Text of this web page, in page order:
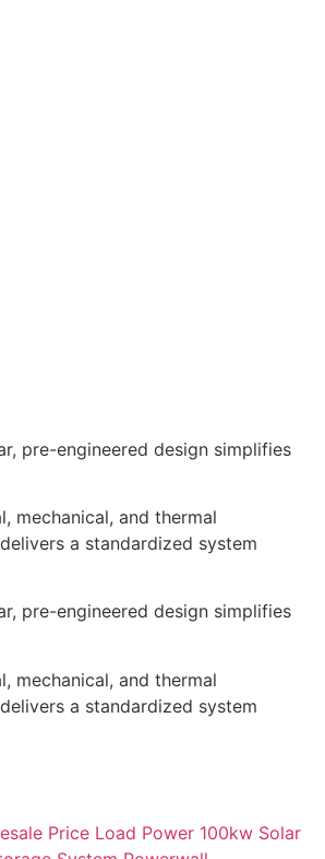
pre-engineered design simplifies
mechanical, and thermal
a standardized system
pre-engineered design simplifies
mechanical, and thermal
a standardized system